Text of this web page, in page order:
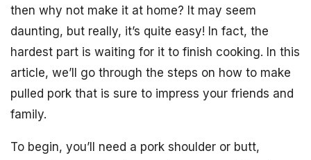
then why not make it at home? It may seem
daunting, but really, it’s quite easy! In fact, the
hardest part is waiting for it to finish cooking. In this
article, we’ll go through the steps on how to make
pulled pork that is sure to impress your friends and
family.
To begin, you’ll need a pork shoulder or butt,